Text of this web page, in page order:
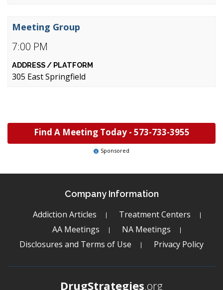
7:00 PM
Meeting Group
305 East Springfield
Find A Meeting Today - 573-733-3955
Sponsored
Company Information
Addiction Articles
Treatment Centers
AA Meetings
NA Meetings
Disclosures and Terms of Use
Privacy Policy
DrugStrategies.org